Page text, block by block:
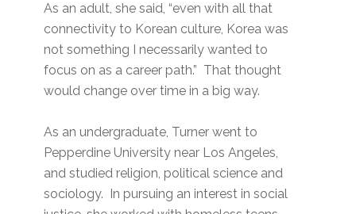
As an adult, she said, “even with all that
connectivity to Korean culture, Korea was
not something I necessarily wanted to
focus on as a career path.” That thought
would change over time in a big way.
As an undergraduate, Turner went to
Pepperdine University near Los Angeles,
and studied religion, political science and
sociology. In pursuing an interest in social